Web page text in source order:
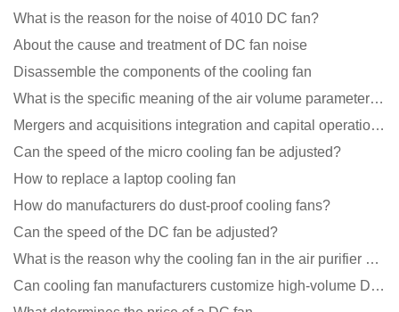
What is the reason for the noise of 4010 DC fan?
About the cause and treatment of DC fan noise
Disassemble the components of the cooling fan
What is the specific meaning of the air volume parameters of the cooling fan?
Mergers and acquisitions integration and capital operation among large DC fan manufacturers are beco
Can the speed of the micro cooling fan be adjusted?
How to replace a laptop cooling fan
How do manufacturers do dust-proof cooling fans?
Can the speed of the DC fan be adjusted?
What is the reason why the cooling fan in the air purifier does not rotate?
Can cooling fan manufacturers customize high-volume DC 9V fans?